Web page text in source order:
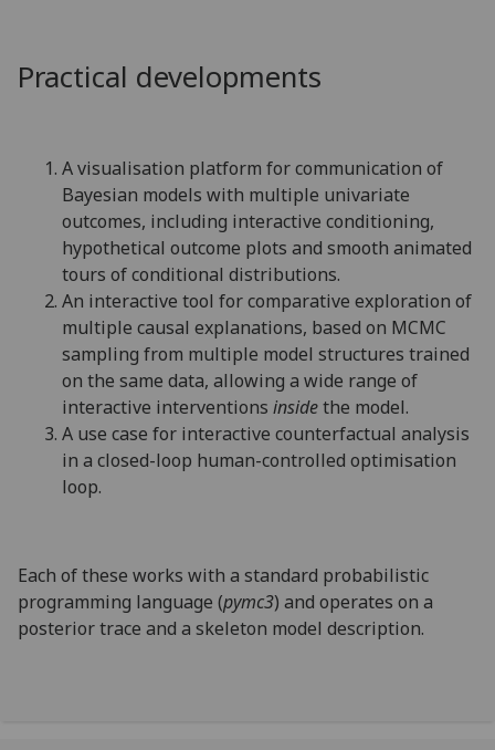
Practical developments
A visualisation platform for communication of
Bayesian models with multiple univariate
outcomes, including interactive conditioning,
hypothetical outcome plots and smooth animated
tours of conditional distributions.
An interactive tool for comparative exploration of
multiple causal explanations, based on MCMC
sampling from multiple model structures trained
on the same data, allowing a wide range of
interactive interventions insidethe model.
A use case for interactive counterfactual analysis
in a closed-loop human-controlled optimisation
loop.
Each of these works with a standard probabilistic
programming language (pymc3) and operates on a
posterior trace and a skeleton model description.